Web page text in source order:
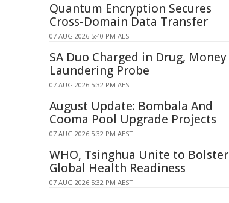
Quantum Encryption Secures
Cross-Domain Data Transfer
07 AUG 2026 5:40 PM AEST
SA Duo Charged in Drug, Money
Laundering Probe
07 AUG 2026 5:32 PM AEST
August Update: Bombala And
Cooma Pool Upgrade Projects
07 AUG 2026 5:32 PM AEST
WHO, Tsinghua Unite to Bolster
Global Health Readiness
07 AUG 2026 5:32 PM AEST